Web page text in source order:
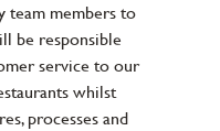
team members to
be responsible
service to our
whilst
processes and